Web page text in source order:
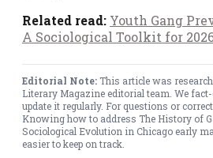
Related read: Youth Gang
A Sociological Toolkit for
Editorial Note:This article was
Literary Magazine editorial team. We
update it regularly. For questions or
Knowing how to address The History of
Sociological Evolution in Chicago early
easier to keep on track.